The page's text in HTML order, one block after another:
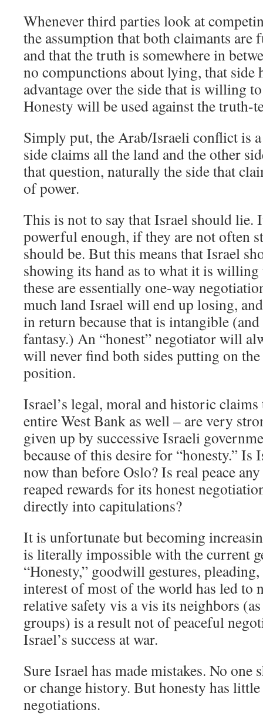
Whenever third parties look at
the assumption that both claimants are
and that the truth is somewhere in
no compunctions about lying, that side
advantage over the side that is willing
Honesty will be used against the truth-
Simply put, the Arab/Israeli conflict is
side claims all the land and the other
that question, naturally the side that
of power.
This is not to say that Israel should lie.
powerful enough, if they are not often
should be. But this means that Israel
showing its hand as to what it is willing
these are essentially one-way
much land Israel will end up losing,
in return because that is intangible
fantasy.) An “honest” negotiator will
will never find both sides putting on
position.
Israel’s legal, moral and historic
entire West Bank as well – are very
given up by successive Israeli
because of this desire for “honesty.” Is
now than before Oslo? Is real peace
reaped rewards for its honest
directly into capitulations?
It is unfortunate but becoming
is literally impossible with the current
“Honesty,” goodwill gestures,
interest of most of the world has led to
relative safety vis a vis its neighbors
groups) is a result not of peaceful
Israel’s success at war.
Sure Israel has made mistakes. No one
or change history. But honesty has
negotiations.